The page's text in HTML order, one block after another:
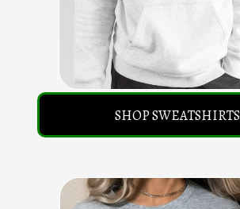
SHOP SWEATSHIRTS